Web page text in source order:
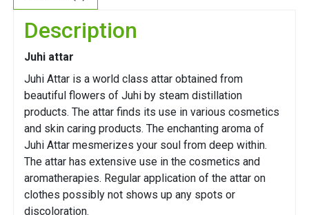
Description
Juhi attar
Juhi Attar is a world class attar obtained from
beautiful flowers of Juhi by steam distillation
products. The attar finds its use in various cosmetics
and skin caring products. The enchanting aroma of
Juhi Attar mesmerizes your soul from deep within.
The attar has extensive use in the cosmetics and
aromatherapies. Regular application of the attar on
clothes possibly not shows up any spots or
discoloration.